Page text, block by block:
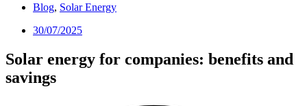
Blog, Solar Energy
30/07/2025
Solar energy for companies: benefits and
savings